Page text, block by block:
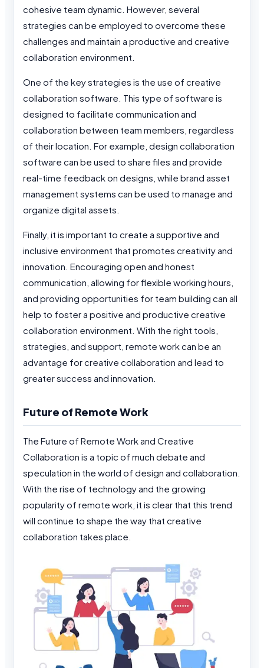
cohesive team dynamic. However, several
strategies can be employed to overcome these
challenges and maintain a productive and creative
collaboration environment.
One of the key strategies is the use of creative
collaboration software. This type of software is
designed to facilitate communication and
collaboration between team members, regardless
of their location. For example, design collaboration
software can be used to share files and provide
real-time feedback on designs, while brand asset
management systems can be used to manage and
organize digital assets.
Finally, it is important to create a supportive and
inclusive environment that promotes creativity and
innovation. Encouraging open and honest
communication, allowing for flexible working hours,
and providing opportunities for team building can all
help to foster a positive and productive creative
collaboration environment. With the right tools,
strategies, and support, remote work can be an
advantage for creative collaboration and lead to
greater success and innovation.
Future of Remote Work
The Future of Remote Work and Creative
Collaboration is a topic of much debate and
speculation in the world of design and collaboration.
With the rise of technology and the growing
popularity of remote work, it is clear that this trend
will continue to shape the way that creative
collaboration takes place.